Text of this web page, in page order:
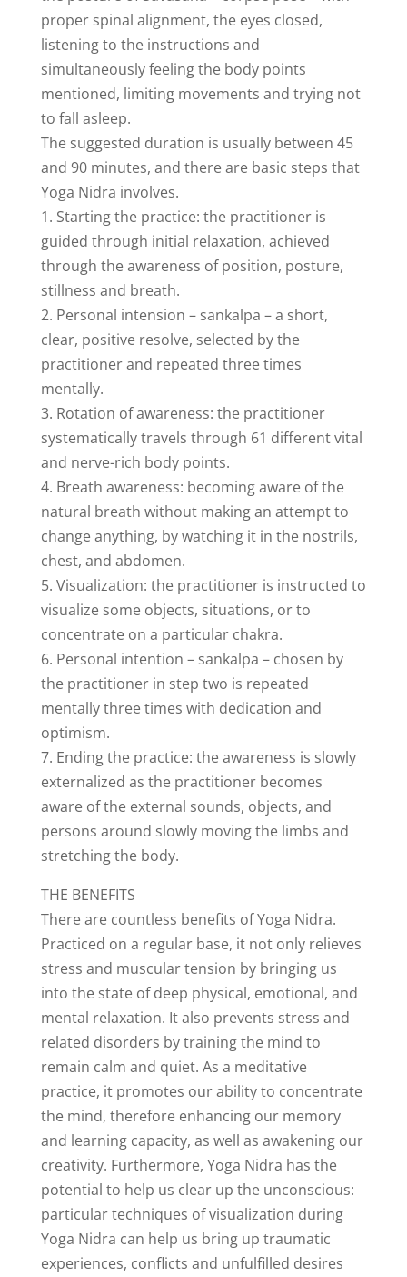
proper spinal alignment, the eyes closed,
listening to the instructions and
simultaneously feeling the body points
mentioned, limiting movements and trying not
to fall asleep.
The suggested duration is usually between 45
and 90 minutes, and there are basic steps that
Yoga Nidra involves.
1. Starting the practice: the practitioner is
guided through initial relaxation, achieved
through the awareness of position, posture,
stillness and breath.
2. Personal intension – sankalpa – a short,
clear, positive resolve, selected by the
practitioner and repeated three times
mentally.
3. Rotation of awareness: the practitioner
systematically travels through 61 different vital
and nerve-rich body points.
4. Breath awareness: becoming aware of the
natural breath without making an attempt to
change anything, by watching it in the nostrils,
chest, and abdomen.
5. Visualization: the practitioner is instructed to
visualize some objects, situations, or to
concentrate on a particular chakra.
6. Personal intention – sankalpa – chosen by
the practitioner in step two is repeated
mentally three times with dedication and
optimism.
7. Ending the practice: the awareness is slowly
externalized as the practitioner becomes
aware of the external sounds, objects, and
persons around slowly moving the limbs and
stretching the body.
THE BENEFITS
There are countless benefits of Yoga Nidra.
Practiced on a regular base, it not only relieves
stress and muscular tension by bringing us
into the state of deep physical, emotional, and
mental relaxation. It also prevents stress and
related disorders by training the mind to
remain calm and quiet. As a meditative
practice, it promotes our ability to concentrate
the mind, therefore enhancing our memory
and learning capacity, as well as awakening our
creativity. Furthermore, Yoga Nidra has the
potential to help us clear up the unconscious:
particular techniques of visualization during
Yoga Nidra can help us bring up traumatic
experiences, conflicts and unfulfilled desires